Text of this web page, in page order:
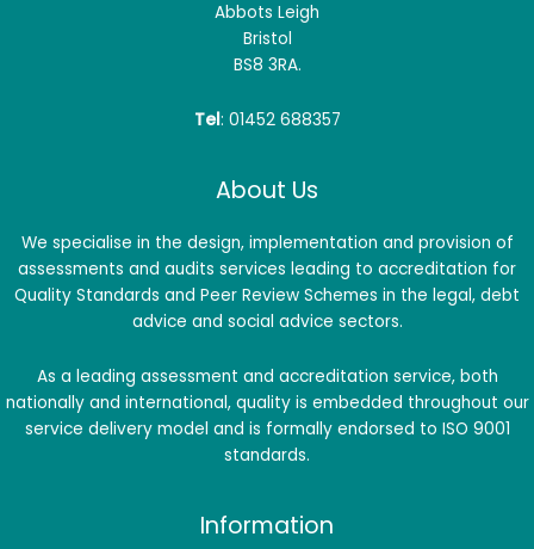
Abbots Leigh
Bristol
BS8 3RA.
Tel: 01452 688357
About Us
We specialise in the design, implementation and provision of
assessments and audits services leading to accreditation for
Quality Standards and Peer Review Schemes in the legal, debt
advice and social advice sectors.
As a leading assessment and accreditation service, both
nationally and international, quality is embedded throughout our
service delivery model and is formally endorsed to ISO 9001
standards.
Information